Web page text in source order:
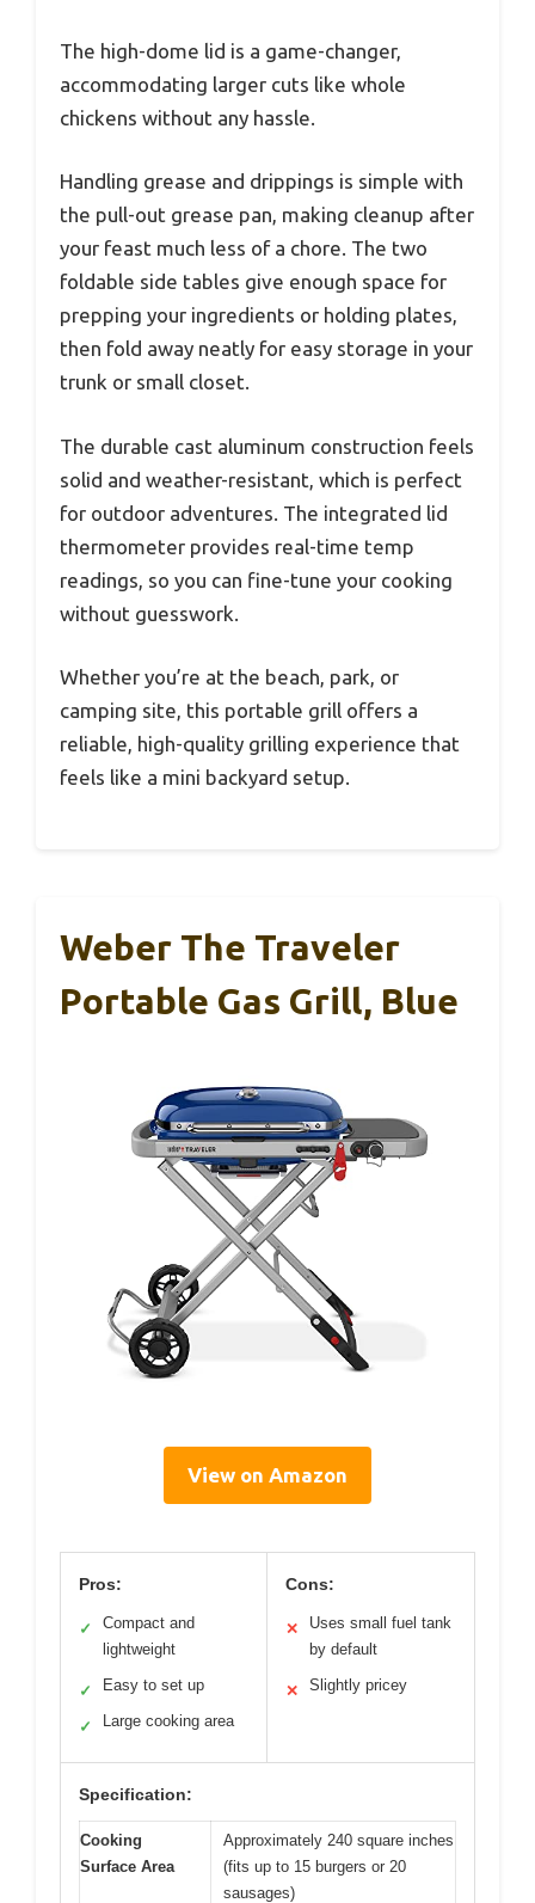
The high-dome lid is a game-changer,
accommodating larger cuts like whole
chickens without any hassle.
Handling grease and drippings is simple with
the pull-out grease pan, making cleanup after
your feast much less of a chore. The two
foldable side tables give enough space for
prepping your ingredients or holding plates,
then fold away neatly for easy storage in your
trunk or small closet.
The durable cast aluminum construction feels
solid and weather-resistant, which is perfect
for outdoor adventures. The integrated lid
thermometer provides real-time temp
readings, so you can fine-tune your cooking
without guesswork.
Whether you’re at the beach, park, or
camping site, this portable grill offers a
reliable, high-quality grilling experience that
feels like a mini backyard setup.
Weber The Traveler
Portable Gas Grill, Blue
View on Amazon
Pros:
✓
Compact and
lightweight
✓ Easy to set up
✓ Large cooking area
Cons:
✕
Uses small fuel tank
by default
✕ Slightly pricey
Specification:
Cooking
Surface Area
Approximately 240 square inches
(fits up to 15 burgers or 20
sausages)